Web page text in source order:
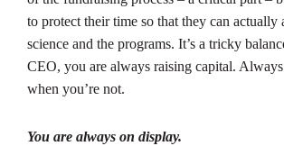
to protect their time so that they can actually
science and the programs. It’s a tricky
CEO, you are always raising capital.
when you’re not.
You are always on display.